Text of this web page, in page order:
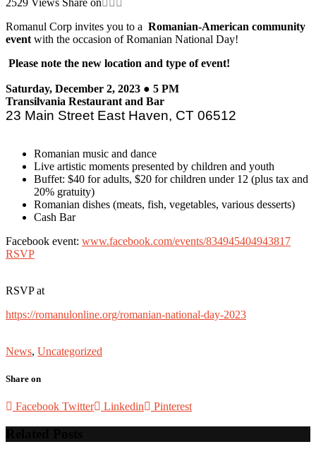
Romanul Corp invites you to a Romanian-American community
event with the occasion of Romanian National Day!
Please note the new location and type of event!
Saturday, December 2, 2023 ● 5 PM
Transilvania Restaurant and Bar
23 Main Street East Haven, CT 06512
Romanian music and dance
Live artistic moments presented by children and youth
Buffet: $40 for adults, $20 for children under 12 (plus tax and
20% gratuity)
Romanian dishes (meats, fish, vegetables, various desserts)
Cash Bar
Facebook event: www.facebook.com/events/834945404943817
RSVP
RSVP at
https://romanulonline.org/romanian-national-day-2023
News, Uncategorized
Share on
Facebook Twitter Linkedin Pinterest